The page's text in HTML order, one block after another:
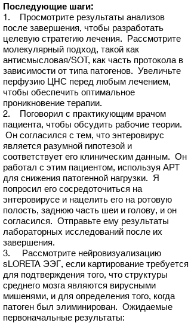
Последующие шаги:
1. Просмотрите результаты анализов
после завершения, чтобы разработать
целевую стратегию лечения. Рассмотрите
молекулярный подход, такой как
антисмысловая/SOT, как часть протокола в
зависимости от типа патогенов. Увеличьте
перфузию ЦНС перед любым лечением,
чтобы обеспечить оптимальное
проникновение терапии.
2. Поговорил с практикующим врачом
пациента, чтобы обсудить рабочие теории.
Он согласился с тем, что энтеровирус
является разумной гипотезой и
соответствует его клиническим данным. Он
работал с этим пациентом, используя АРТ
для снижения патогенной нагрузки. Я
попросил его сосредоточиться на
энтеровирусе и нацелить его на ротовую
полость, заднюю часть шеи и голову, и он
согласился. Отправьте ему результаты
лабораторных исследований после их
завершения.
3. Рассмотрите нейровизуализацию
sLORETA ЭЭГ, если картирование требуется
для подтверждения того, что структуры
среднего мозга являются вирусными
мишенями, и для определения того, когда
патоген был элиминирован. Ожидаемые
первоначальные результаты: